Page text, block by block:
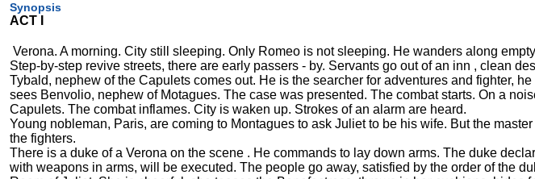
Synopsis
ACT I
Verona. A morning. City still sleeping. Only Romeo is not sleeping. He wanders along
Step-by-step revive streets, there are early passers - by. Servants go out of an inn , clean
Tybald, nephew of the Capulets comes out. He is the searcher for adventures and fighter,
sees Benvolio, nephew of Motagues. The case was presented. The combat starts. On a
Capulets. The combat inflames. City is waken up. Strokes of an alarm are heard.
Young nobleman, Paris, are coming to Montagues to ask Juliet to be his wife. But the
the fighters.
There is a duke of a Verona on the scene . He commands to lay down arms. The duke
with weapons in arms, will be executed. The people go away, satisfied by the order of the